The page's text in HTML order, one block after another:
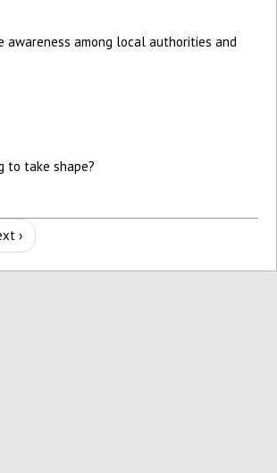
among local authorities and
to take shape?
›